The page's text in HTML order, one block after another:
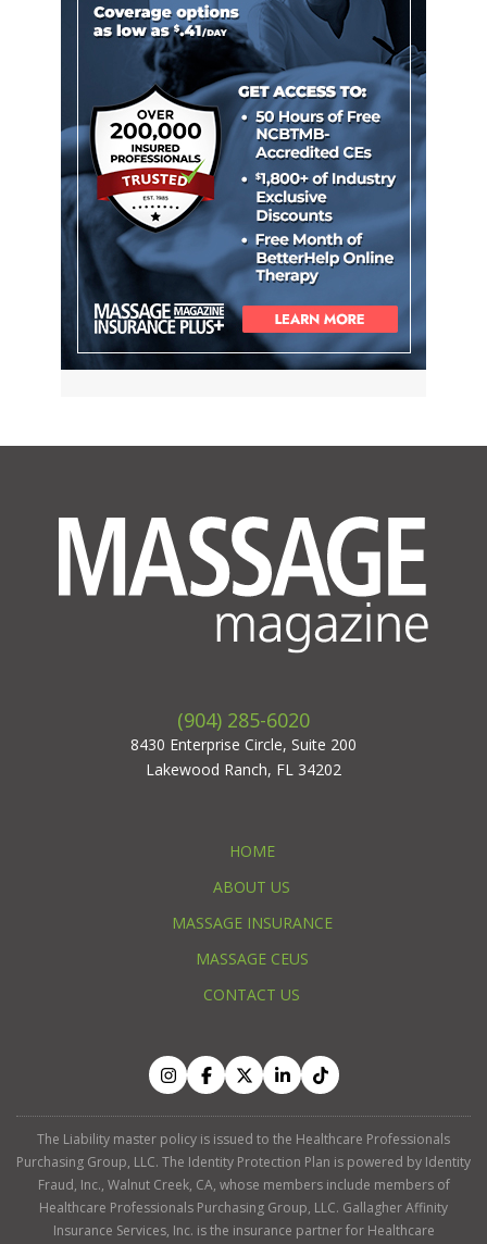
(904) 285-6020
8430 Enterprise Circle, Suite 200
Lakewood Ranch, FL 34202
HOME
ABOUT US
MASSAGE INSURANCE
MASSAGE CEUS
CONTACT US
The Liability master policy is issued to the Healthcare Professionals
Purchasing Group, LLC. The Identity Protection Plan is powered by Identity
Fraud, Inc., Walnut Creek, CA, whose members include members of
Healthcare Professionals Purchasing Group, LLC. Gallagher Affinity
Insurance Services, Inc. is the insurance partner for Healthcare